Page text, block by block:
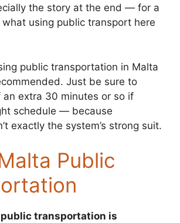
the story at the end — for a
using public transport here
public transportation in Malta
Just be sure to
an extra 30 minutes or so if
schedule — because
exactly the system’s strong suit.
Public
transportation is